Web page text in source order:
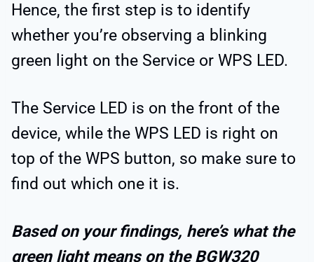
Hence, the first step is to identify
whether you’re observing a blinking
green light on the Service or WPS LED.
The Service LED is on the front of the
device, while the WPS LED is right on
top of the WPS button, so make sure to
find out which one it is.
Based on your findings, here’s what the
green light means on the BGW320